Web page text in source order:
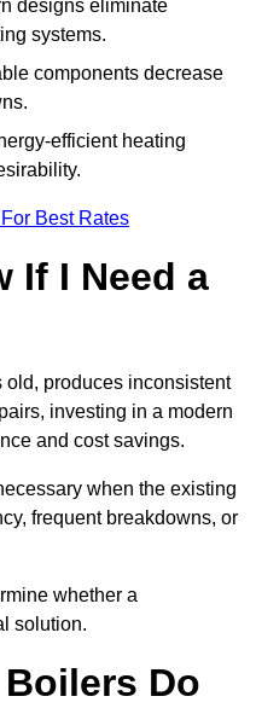
designs eliminate
systems.
components decrease
efficient heating
Best Rates
If I Need a
old, produces inconsistent
investing in a modern
and cost savings.
when the existing
frequent breakdowns, or
whether a
solution.
Do